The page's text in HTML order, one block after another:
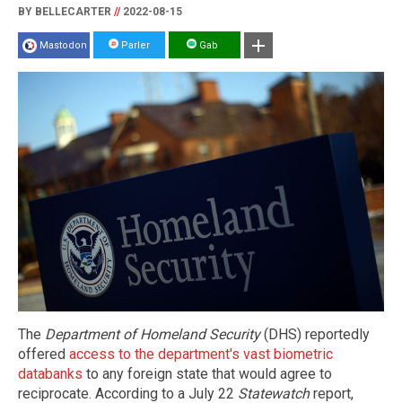
BY BELLECARTER //2022-08-15
Mastodon Parler Gab
The Department of Homeland Security(DHS) reportedly
offered access to the department's vast biometric
databanks to any foreign state that would agree to
reciprocate. According to a July 22 Statewatchreport,